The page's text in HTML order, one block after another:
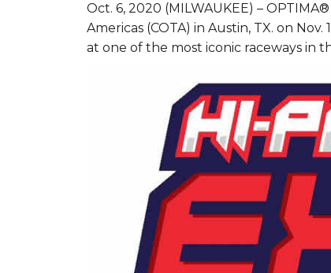
Oct. 6, 2020 (MILWAUKEE) –
Americas (COTA) in Austin, TX. on
at one of the most iconic raceways in